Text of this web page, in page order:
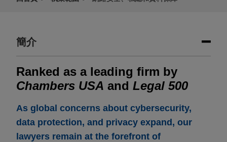
簡介
Ranked as a leading firm by
Chambers USA and Legal 500
As global concerns about cybersecurity,
data protection, and privacy expand, our
lawyers remain at the forefront of